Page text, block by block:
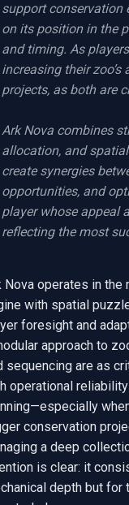
support conservation
on its position in the
and timing. As
increasing their
projects, as both are
Ark Nova combines
allocation, and
create synergies
opportunities, and
player whose appeal
reflecting the most
Nova operates in the
with spatial
foresight and
approach to
sequencing are as
operational
conservation
a deep
is clear: it
depth but for